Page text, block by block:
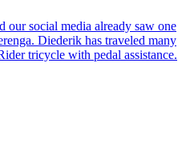
our social media already saw one
Diederik has traveled many
tricycle with pedal assistance.